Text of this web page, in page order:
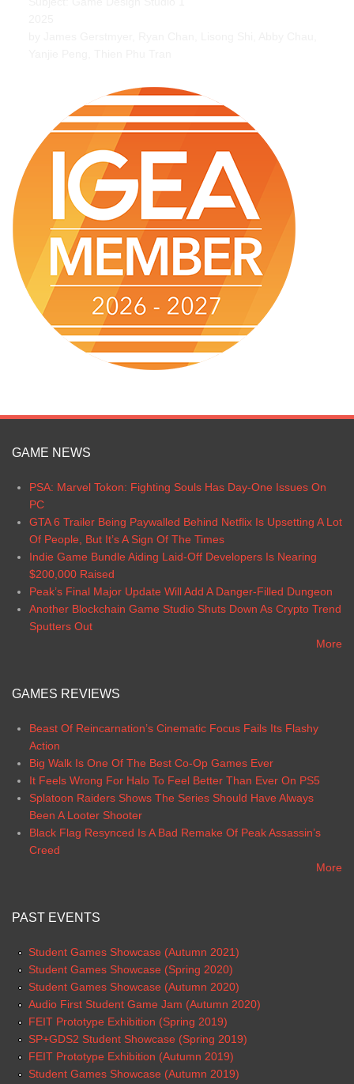
GAME NEWS
PSA: Marvel Tokon: Fighting Souls Has Day-One Issues On
PC
GTA 6 Trailer Being Paywalled Behind Netflix Is Upsetting A Lot
Of People, But It’s A Sign Of The Times
Indie Game Bundle Aiding Laid-Off Developers Is Nearing
$200,000 Raised
Peak’s Final Major Update Will Add A Danger-Filled Dungeon
Another Blockchain Game Studio Shuts Down As Crypto Trend
Sputters Out
More
GAMES REVIEWS
Beast Of Reincarnation’s Cinematic Focus Fails Its Flashy
Action
Big Walk Is One Of The Best Co-Op Games Ever
It Feels Wrong For Halo To Feel Better Than Ever On PS5
Splatoon Raiders Shows The Series Should Have Always
Been A Looter Shooter
Black Flag Resynced Is A Bad Remake Of Peak Assassin’s
Creed
More
PAST EVENTS
Student Games Showcase (Autumn 2021)
Student Games Showcase (Spring 2020)
Student Games Showcase (Autumn 2020)
Audio First Student Game Jam (Autumn 2020)
FEIT Prototype Exhibition (Spring 2019)
SP+GDS2 Student Showcase (Spring 2019)
FEIT Prototype Exhibition (Autumn 2019)
Student Games Showcase (Autumn 2019)